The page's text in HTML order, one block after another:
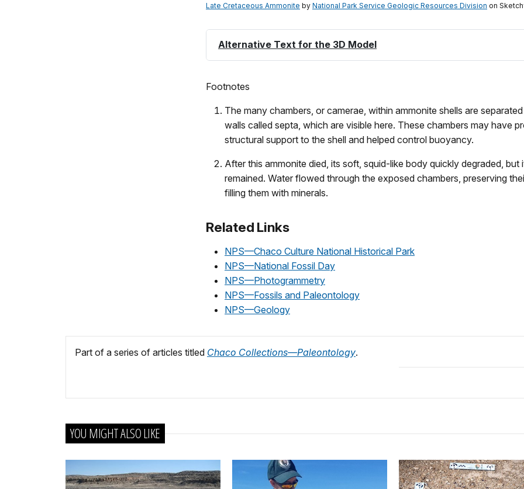
Late Cretaceous Ammonite by National Park Service Geologic Resources Division on
Alternative Text for the 3D Model
Footnotes
The many chambers, or camerae, within ammonite shells are
walls called septa, which are visible here. These chambers may have
structural support to the shell and helped control buoyancy.
After this ammonite died, its soft, squid-like body quickly degraded, but
remained. Water flowed through the exposed chambers, preserving
filling them with minerals.
Related Links
NPS—Chaco Culture National Historical Park
NPS—National Fossil Day
NPS—Photogrammetry
NPS—Fossils and Paleontology
NPS—Geology
Part of a series of articles titled Chaco Collections—Paleontology.
YOU MIGHT ALSO LIKE